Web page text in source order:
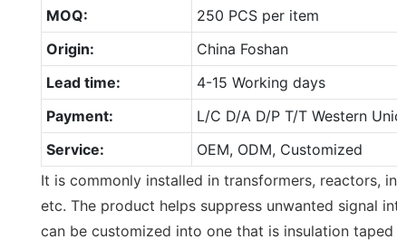
MOQ:
250 PCS per item
Origin:
China Foshan
Lead time:
4-15 Working days
Payment:
L/C D/A D/P T/T Western
Service:
OEM, ODM, Customized
It is commonly installed in transformers, reactors,
etc. The product helps suppress unwanted signal
can be customized into one that is insulation